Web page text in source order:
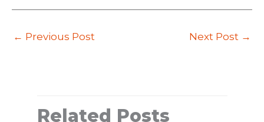
← Previous Post Next Post →
Related Posts